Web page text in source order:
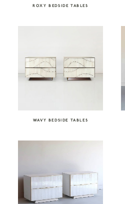
ROXY BEDSIDE TABLES
WAVY BEDSIDE TABLES